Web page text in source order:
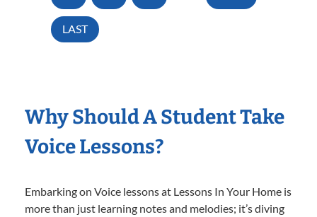
LAST
Why Should A Student Take
Voice Lessons?
Embarking on Voice lessons at Lessons In Your Home is
more than just learning notes and melodies; it’s diving